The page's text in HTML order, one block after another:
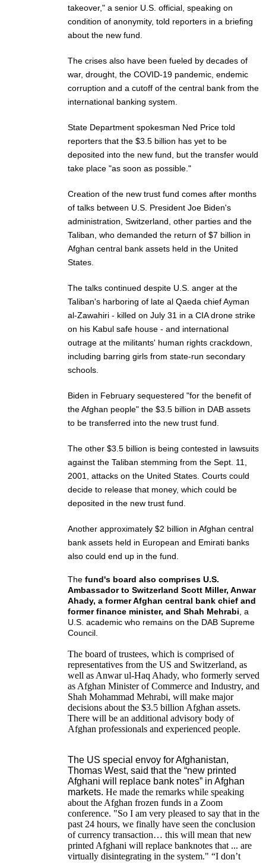
takeover," a senior U.S. official, speaking on
condition of anonymity, told reporters in a briefing
about the new fund.
The crises also have been fueled by decades of
war, drought, the COVID-19 pandemic, endemic
corruption and a cutoff of the central bank from the
international banking system.
State Department spokesman Ned Price told
reporters that the $3.5 billion has yet to be
deposited into the new fund, but the transfer would
take place "as soon as possible."
Creation of the new trust fund comes after months
of talks between U.S. President Joe Biden's
administration, Switzerland, other parties and the
Taliban, who demanded the return of $7 billion in
Afghan central bank assets held in the United
States.
The talks continued despite U.S. anger at the
Taliban's harboring of late al Qaeda chief Ayman
al-Zawahiri - killed on July 31 in a CIA drone strike
on his Kabul safe house - and international
outrage at the militants' human rights crackdown,
including barring girls from state-run secondary
schools.
Biden in February sequestered "for the benefit of
the Afghan people" the $3.5 billion in DAB assets
to be transferred into the new trust fund.
The other $3.5 billion is being contested in lawsuits
against the Taliban stemming from the Sept. 11,
2001, attacks on the United States. Courts could
decide to release that money, which could be
deposited in the new trust fund.
Another approximately $2 billion in Afghan central
bank assets held in European and Emirati banks
also could end up in the fund.
The fund's board also comprises U.S.
Ambassador to Switzerland Scott Miller, Anwar
Ahady, a former Afghan central bank chief and
former finance minister, and Shah Mehrabi , a
U.S. academic who remains on the DAB Supreme
Council.
The board of trustees, which is comprised of
representatives from the US and Switzerland, as
well as Anwar ul-Haq Ahady, who formerly served
as Afghan Minister of Commerce and Industry, and
Shah Mohammad Mehrabi, will make major
decisions about the $3.5 billion Afghan assets.
There will be an additional advisory body of
Afghan professionals and experienced people.
The US special envoy for Afghanistan,
Thomas West, said that the “new printed
Afghani will replace bank notes” in Afghan
markets. He made the remarks while speaking
about the Afghan frozen funds in a Zoom
conference. "So I am very pleased to say that in the
past 24 hours, we finally have seen the conclusion
of currency transaction… this will mean that new
printed Afghani will replace banknotes that ... are
virtually disintegrating in the system." “I don’t